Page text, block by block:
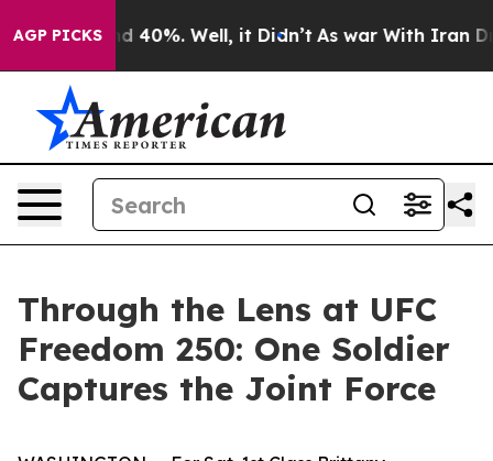
AGP PICKS
Around 40%. Well, it Didn’t As war With Iran Drove
Through the Lens at UFC
Freedom 250: One Soldier
Captures the Joint Force